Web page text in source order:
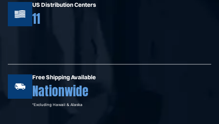
US Distribution Centers
11
Free Shipping Available
Nationwide
*Excluding Hawaii & Alaska